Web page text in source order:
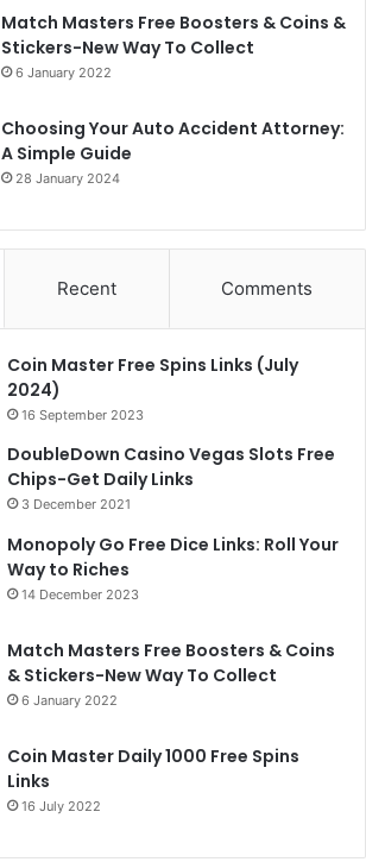
Match Masters Free Boosters & Coins &
Stickers-New Way To Collect
6 January 2022
Choosing Your Auto Accident Attorney:
A Simple Guide
28 January 2024
Recent Comments
Coin Master Free Spins Links (July
2024)
16 September 2023
DoubleDown Casino Vegas Slots Free
Chips-Get Daily Links
3 December 2021
Monopoly Go Free Dice Links: Roll Your
Way to Riches
14 December 2023
Match Masters Free Boosters & Coins
& Stickers-New Way To Collect
6 January 2022
Coin Master Daily 1000 Free Spins
Links
16 July 2022